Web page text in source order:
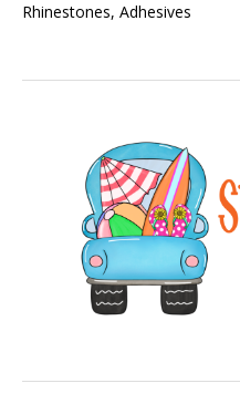
Rhinestones, Adhesives